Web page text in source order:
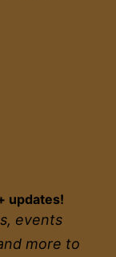
updates!
events
more to